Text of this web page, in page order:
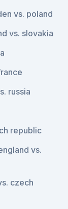
vs. poland
vs. slovakia
russia
republic
vs.
czech